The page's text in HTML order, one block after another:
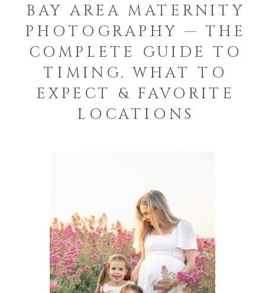
BAY AREA MATERNITY
PHOTOGRAPHY — THE
COMPLETE GUIDE TO
TIMING, WHAT TO
EXPECT & FAVORITE
LOCATIONS